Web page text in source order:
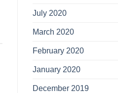
July 2020
March 2020
February 2020
January 2020
December 2019